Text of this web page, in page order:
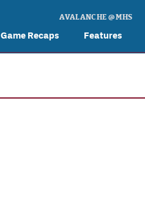
Game Recaps Features
AVALANCHE @ MHS